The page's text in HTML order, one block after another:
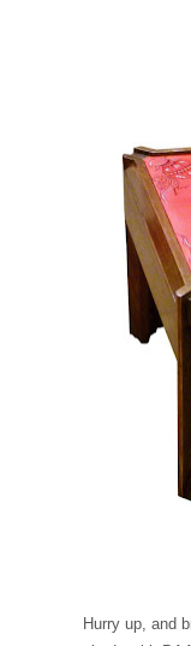
Hurry up, and